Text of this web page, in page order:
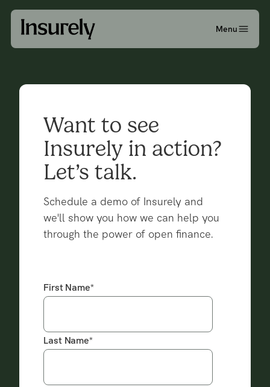
Menu
Want to see
Insurely in action?
Let’s talk.
Schedule a demo of Insurely and
we'll show you how we can help you
through the power of open finance.
First Name*
Last Name*